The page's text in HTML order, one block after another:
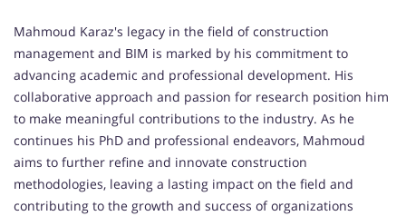
Mahmoud Karaz's legacy in the field of construction
management and BIM is marked by his commitment to
advancing academic and professional development. His
collaborative approach and passion for research position him
to make meaningful contributions to the industry. As he
continues his PhD and professional endeavors, Mahmoud
aims to further refine and innovate construction
methodologies, leaving a lasting impact on the field and
contributing to the growth and success of organizations